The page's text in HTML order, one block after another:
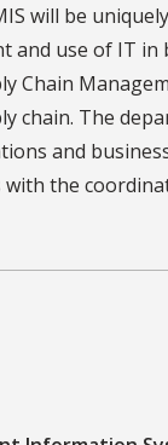
will be
and use of IT in
Chain
chain. The
and
with the